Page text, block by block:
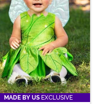
MADE BY US EXCLUSIVE